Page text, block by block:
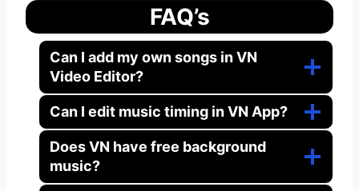
FAQ’s
Can I add my own songs in VN
Video Editor?
Can I edit music timing in VN App?
Does VN have free background
music?